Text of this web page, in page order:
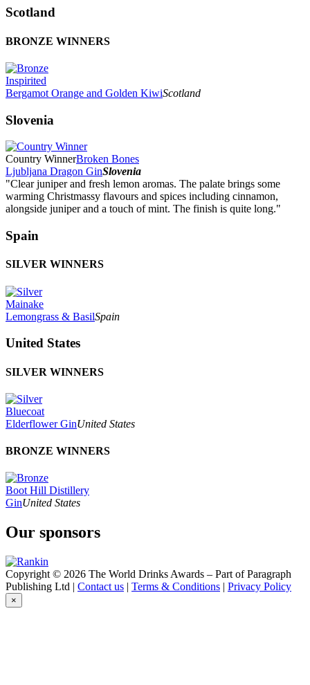
Scotland
BRONZE WINNERS
Inspirited
Bergamot Orange and Golden KiwiScotland
Slovenia
Country WinnerBroken Bones
Ljubljana Dragon GinSlovenia
"Clear juniper and fresh lemon aromas. The palate brings some
warming Christmassy flavours and spices including cinnamon,
alongside juniper and a touch of mint. The finish is quite long."
Spain
SILVER WINNERS
Mainake
Lemongrass & BasilSpain
United States
SILVER WINNERS
Bluecoat
Elderflower GinUnited States
BRONZE WINNERS
Boot Hill Distillery
GinUnited States
Our sponsors
Copyright © 2026 The World Drinks Awards – Part of Paragraph
Publishing Ltd | Contact us | Terms & Conditions | Privacy Policy
×